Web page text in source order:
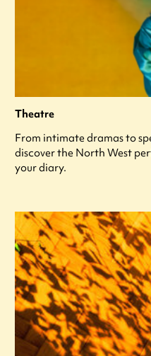
Theatre
From intimate dramas to
discover the North West
your diary.